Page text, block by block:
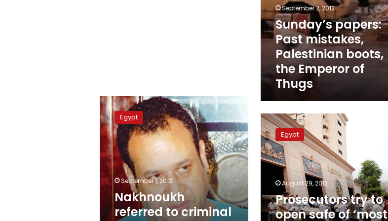
September 2, 2012
Sunday’s papers:
Past mistakes,
Palestinian boots,
the Emperor of
Thugs
Nakhnoukh
referred
to
criminal
court
Egypt
September 1, 2012
Nakhnoukh
referred to criminal
Prosecutors
try
to
open
safe
‘most
dangerous
thug
in
Egypt
August 29, 2012
Prosecutors try to
open safe of ‘most